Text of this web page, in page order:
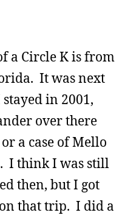
a Circle K is from
It was next
in 2001,
over there
a case of Mello
I think I was still
then, but I got
that trip. I did a